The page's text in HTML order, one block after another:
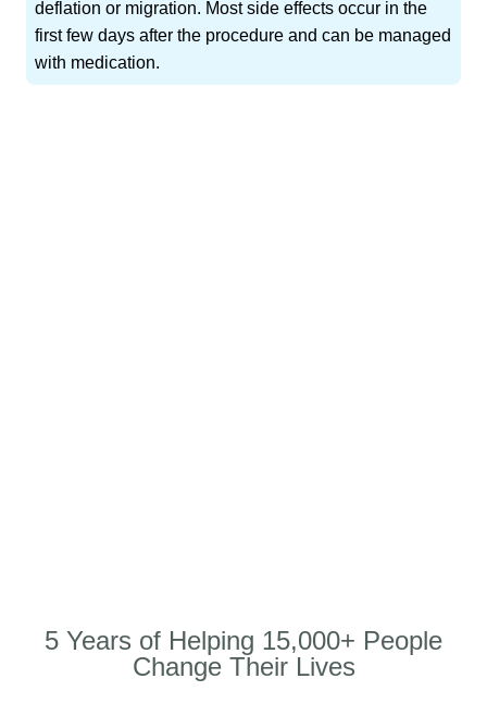
deflation or migration. Most side effects occur in the
first few days after the procedure and can be managed
with medication.
5 Years of Helping 15,000+ People
Change Their Lives